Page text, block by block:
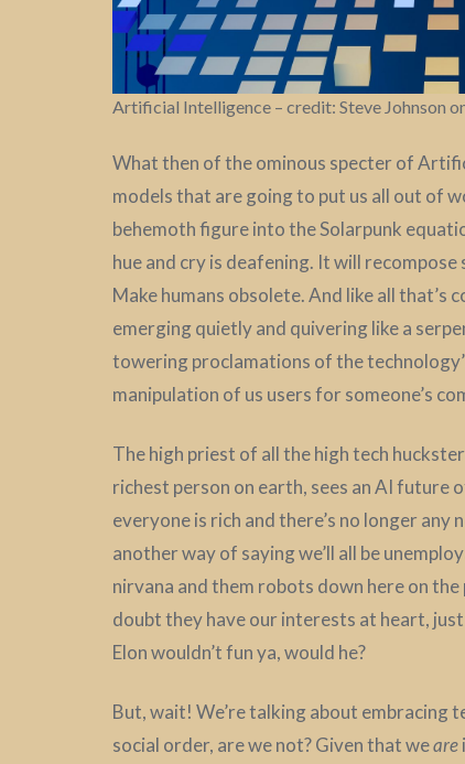
Artificial Intelligence – credit: Steve Johnson
What then of the ominous specter of
models that are going to put us all out of
behemoth figure into the Solarpunk
hue and cry is deafening. It will
Make humans obsolete. And like all that’s
emerging quietly and quivering like a
towering proclamations of the
manipulation of us users for someone’s
The high priest of all the high tech
richest person on earth, sees an AI future
everyone is rich and there’s no longer any
another way of saying we’ll all be
nirvana and them robots down here on
doubt they have our interests at heart,
Elon wouldn’t fun ya, would he?
But, wait! We’re talking about embracing
social order, are we not? Given that weare